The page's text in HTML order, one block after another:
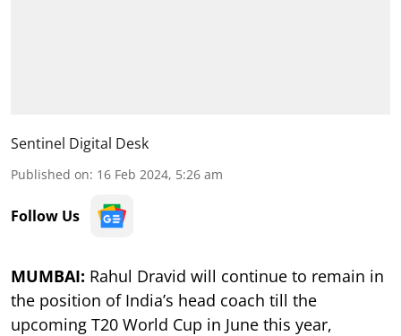
Sentinel Digital Desk
Published on: 16 Feb 2024, 5:26 am
Follow Us
MUMBAI: Rahul Dravid will continue to remain in
the position of India’s head coach till the
upcoming T20 World Cup in June this year,